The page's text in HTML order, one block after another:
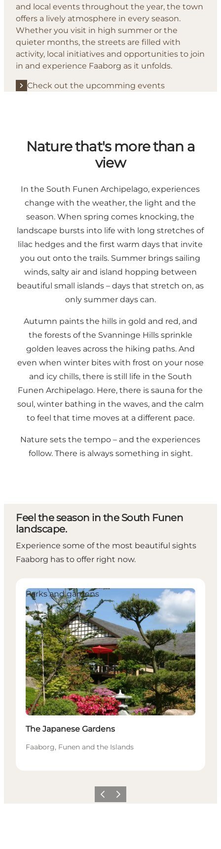
and local events throughout the year, the town
offers a lively atmosphere in every season.
Whether you visit in high summer or the
quieter months, the streets are filled with
activity, local initiatives and opportunities to join
in and experience Faaborg as it unfolds.
Check out the upcomming events
Nature that's more than a
view
In the South Funen Archipelago, experiences
change with the weather, the light and the
season. When spring comes knocking, the
landscape bursts into life with long stretches of
lilac hedges and the first warm days that invite
you out onto the trails. Summer brings sailing
winds, salty air and island hopping between
beautiful small islands – days that stretch on, as
only summer days can.
Autumn paints the hills in gold and red, and
the forests of the Svanninge Hills sprinkle
golden leaves across the hiking paths. And
even when winter bites with frost on your nose
and icy chills, there is still life in the South
Funen Archipelago. Here, there is sauna for the
soul, winter bathing in the waves, and the calm
to feel that time moves at a different pace.
Nature sets the tempo – and the experiences
follow. There is always something in sight.
Feel the season in the South Funen
landscape.
Experience some of the most beautiful sights
Faaborg has to offer right now.
Parks and gardens
The Japanese Gardens
Faaborg, Funen and the Islands
Previous slide
Next slide